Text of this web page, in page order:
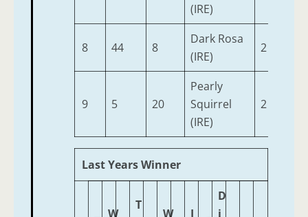
(IRE)
8 44 8
Dark Rosa
(IRE)
2
9 5 20
Pearly
Squirrel
(IRE)
2
Last Years Winner
W
T
W
J
D
i